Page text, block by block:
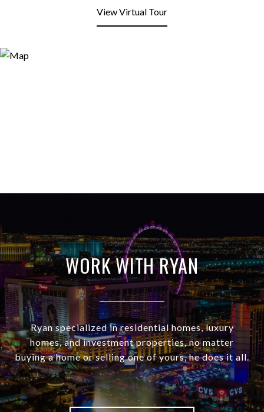
View Virtual Tour
WORK WITH RYAN
Ryan specialized in residential homes, luxury
homes, and investment properties, no matter
buying a home or selling one of yours, he does it all.